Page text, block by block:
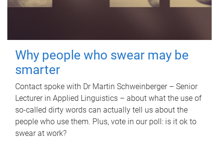
Why people who swear may be
smarter
Contact spoke with Dr Martin Schweinberger – Senior
Lecturer in Applied Linguistics – about what the use of
so-called dirty words can actually tell us about the
people who use them. Plus, vote in our poll: is it ok to
swear at work?